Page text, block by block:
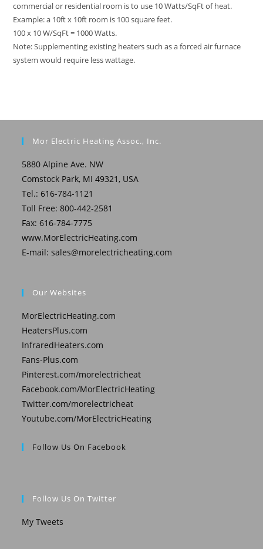
commercial or residential room is to use 10 Watts/SqFt of heat.
Example: a 10ft x 10ft room is 100 square feet.
100 x 10 W/SqFt = 1000 Watts.
Note: Supplementing existing heaters such as a forced air furnace
system would require less wattage.
Mor Electric Heating Assoc., Inc.
5880 Alpine Ave. NW
Comstock Park, MI 49321, USA
Tel.: 616-784-1121
Toll Free: 800-442-2581
Fax: 616-784-7775
www.MorElectricHeating.com
E-mail:sales@morelectricheating.com
Our Websites
MorElectricHeating.com
HeatersPlus.com
InfraredHeaters.com
Fans-Plus.com
Pinterest.com/morelectricheat
Facebook.com/MorElectricHeating
Twitter.com/morelectricheat
Youtube.com/MorElectricHeating
Follow Us On Facebook
Follow Us On Twitter
My Tweets